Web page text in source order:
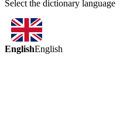
Select the dictionary language
EnglishEnglish